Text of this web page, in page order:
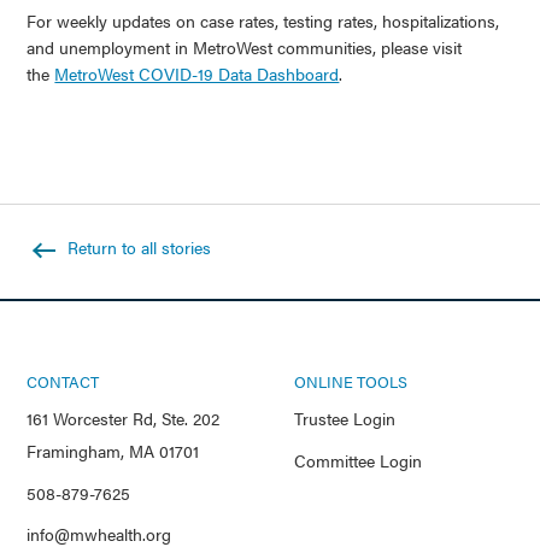
For weekly updates on case rates, testing rates, hospitalizations,
and unemployment in MetroWest communities, please visit
the MetroWest COVID-19 Data Dashboard.
Return to all stories
CONTACT
161 Worcester Rd, Ste. 202
Framingham, MA 01701
508-879-7625
info@mwhealth.org
ONLINE TOOLS
Trustee Login
Committee Login